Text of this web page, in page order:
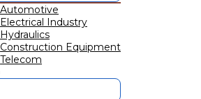
Automotive
Electrical Industry
Hydraulics
Construction Equipment
Telecom
C300